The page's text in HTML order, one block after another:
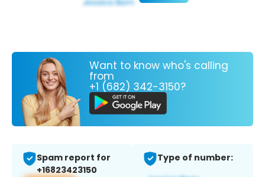
Want to know who's calling
from
+1 (682) 342-3150?
Spam report for
+16823423150
Type of number: